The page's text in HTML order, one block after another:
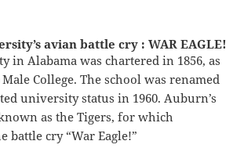
avian battle cry : WAR EAGLE!
in Alabama was chartered in 1856, as
College. The school was renamed
university status in 1960. Auburn’s
as the Tigers, for which
battle cry “War Eagle!”